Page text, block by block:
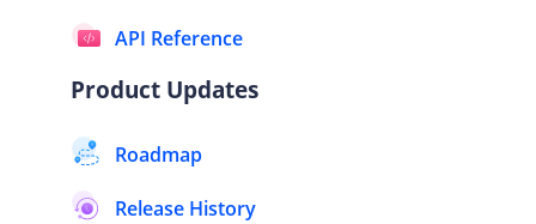
API Reference
Product Updates
Roadmap
Release History